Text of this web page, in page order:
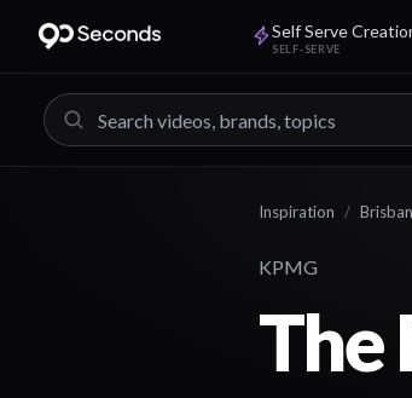
Self Serve
SELF-SERVE
Inspiration /
KPMG
The